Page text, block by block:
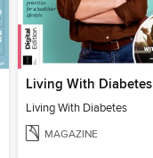
Living With Diabetes
Living With Diabetes
MAGAZINE